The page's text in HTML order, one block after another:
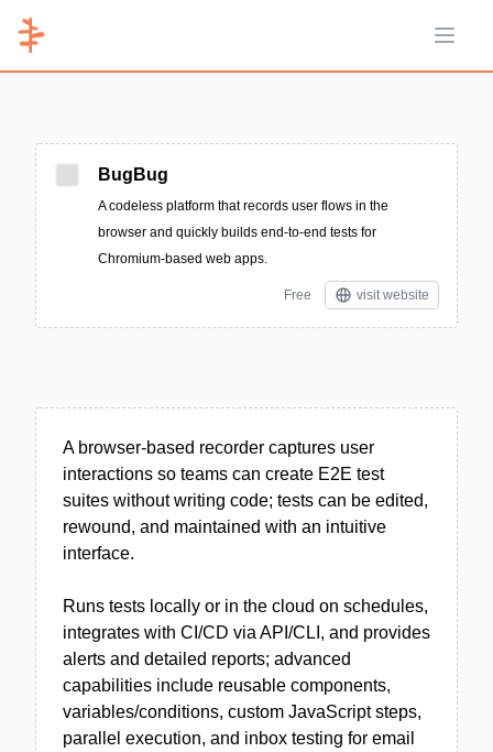
Open
BugBug
A codeless platform that records user flows in the
browser and quickly builds end-to-end tests for
Chromium-based web apps.
Free visit website
A browser-based recorder captures user
interactions so teams can create E2E test
suites without writing code; tests can be edited,
rewound, and maintained with an intuitive
interface.
Runs tests locally or in the cloud on schedules,
integrates with CI/CD via API/CLI, and provides
alerts and detailed reports; advanced
capabilities include reusable components,
variables/conditions, custom JavaScript steps,
parallel execution, and inbox testing for email